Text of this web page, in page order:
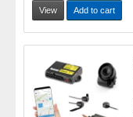
View Add to cart